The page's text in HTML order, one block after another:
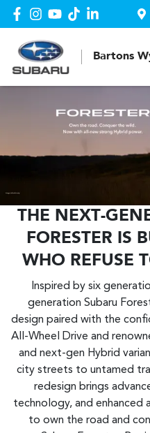
Bartons
THE NEXT-
FORESTER IS
WHO REFUSE
Inspired by six
generation Subaru
design paired with the
All-Wheel Drive and
and next-gen Hybrid
city streets to untamed
redesign brings
technology, and enhanced
to own the road and